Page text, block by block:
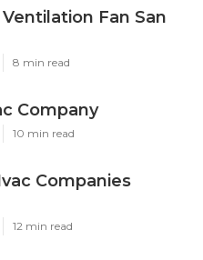
Fan San
8 min read
Company
10 min read
Companies
12 min read